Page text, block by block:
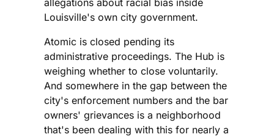
Louisville's own city government.
Atomic is closed pending its
administrative proceedings. The Hub is
weighing whether to close voluntarily.
And somewhere in the gap between the
city's enforcement numbers and the bar
owners' grievances is a neighborhood
that's been dealing with this for nearly a